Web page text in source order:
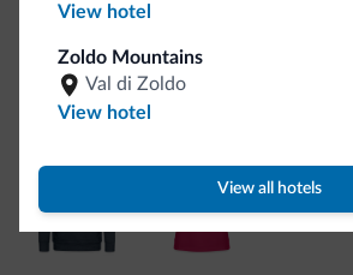
View hotel
Zoldo Mountains
Val di Zoldo
View hotel
View all hotels
Lots of people have asked us for it.
collection is here!